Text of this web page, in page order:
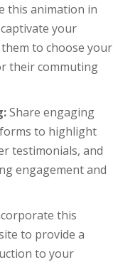
this animation in
your
to choose your
their commuting
Share engaging
to highlight
testimonials, and
engagement and
this
to provide a
to your